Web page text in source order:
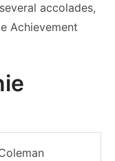
accolades,
Achievement